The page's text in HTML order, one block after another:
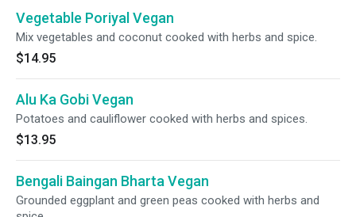
Vegetable Poriyal Vegan
Mix vegetables and coconut cooked with herbs and spice.
$14.95
Alu Ka Gobi Vegan
Potatoes and cauliflower cooked with herbs and spices.
$13.95
Bengali Baingan Bharta Vegan
Grounded eggplant and green peas cooked with herbs and